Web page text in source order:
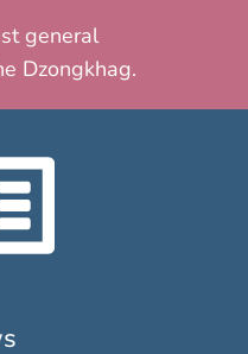
general
Dzongkhag.